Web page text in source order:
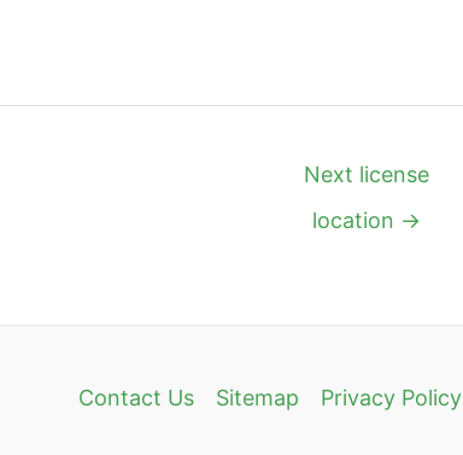
Next license
location →
Contact Us Sitemap Privacy Policy